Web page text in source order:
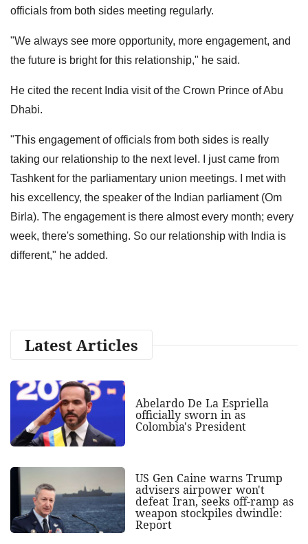
officials from both sides meeting regularly.
"We always see more opportunity, more engagement, and
the future is bright for this relationship," he said.
He cited the recent India visit of the Crown Prince of Abu
Dhabi.
"This engagement of officials from both sides is really
taking our relationship to the next level. I just came from
Tashkent for the parliamentary union meetings. I met with
his excellency, the speaker of the Indian parliament (Om
Birla). The engagement is there almost every month; every
week, there's something. So our relationship with India is
different," he added.
Latest Articles
Abelardo De La Espriella
officially sworn in as
Colombia's President
US Gen Caine warns Trump
advisers airpower won't
defeat Iran, seeks off-ramp as
weapon stockpiles dwindle:
Report